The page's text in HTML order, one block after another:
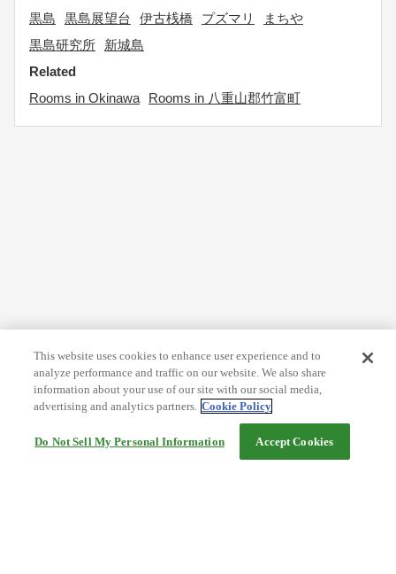
黒島
黒島展望台 伊古桟橋 プズマリ
まちや
黒島研究所
新城島
Related
Rooms in Okinawa
Rooms in 八重山郡竹富町
This website uses cookies to enhance user experience and to
analyze performance and traffic on our website. We also share
information about your use of our site with our social media,
advertising and analytics partners. Cookie Policy
Do Not Sell My Personal Information Accept Cookies